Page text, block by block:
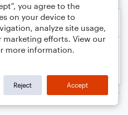
you agree to the
on your device to
analyze site usage,
marketing efforts. View our
more information.
Reject Accept